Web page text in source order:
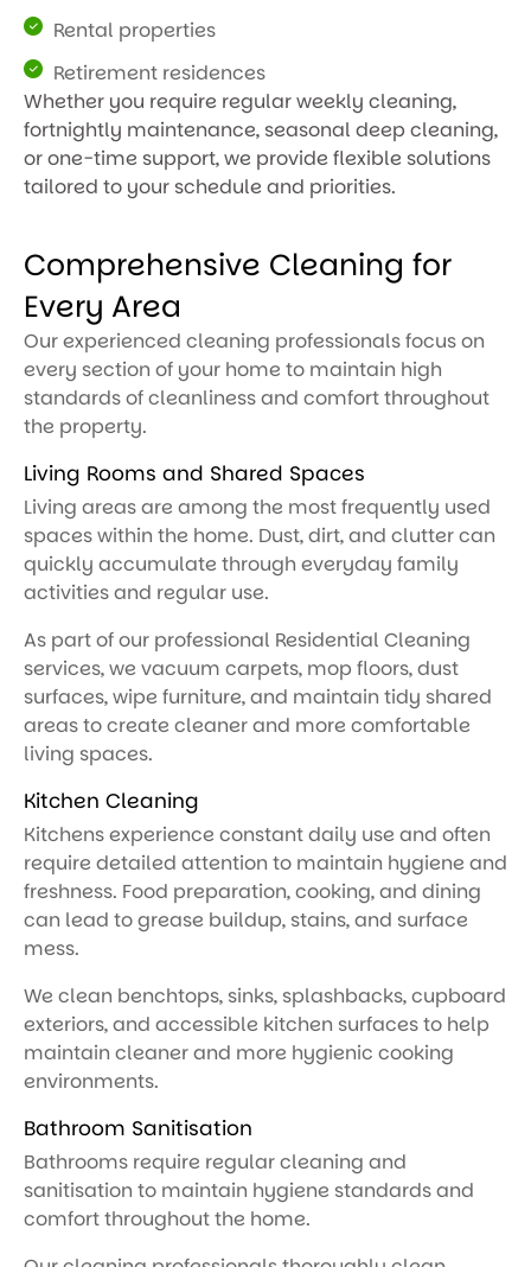
Rental properties
Retirement residences
Whether you require regular weekly cleaning,
fortnightly maintenance, seasonal deep cleaning,
or one-time support, we provide flexible solutions
tailored to your schedule and priorities.
Comprehensive Cleaning for
Every Area
Our experienced cleaning professionals focus on
every section of your home to maintain high
standards of cleanliness and comfort throughout
the property.
Living Rooms and Shared Spaces
Living areas are among the most frequently used
spaces within the home. Dust, dirt, and clutter can
quickly accumulate through everyday family
activities and regular use.
As part of our professional Residential Cleaning
services, we vacuum carpets, mop floors, dust
surfaces, wipe furniture, and maintain tidy shared
areas to create cleaner and more comfortable
living spaces.
Kitchen Cleaning
Kitchens experience constant daily use and often
require detailed attention to maintain hygiene and
freshness. Food preparation, cooking, and dining
can lead to grease buildup, stains, and surface
mess.
We clean benchtops, sinks, splashbacks, cupboard
exteriors, and accessible kitchen surfaces to help
maintain cleaner and more hygienic cooking
environments.
Bathroom Sanitisation
Bathrooms require regular cleaning and
sanitisation to maintain hygiene standards and
comfort throughout the home.